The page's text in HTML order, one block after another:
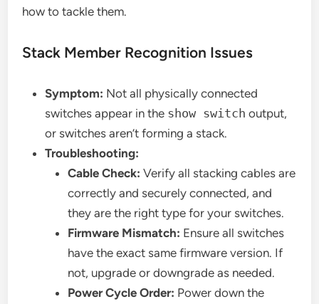
how to tackle them.
Stack Member Recognition Issues
Symptom: Not all physically connected
switches appear in the show switch output,
or switches aren’t forming a stack.
Troubleshooting:
Cable Check: Verify all stacking cables are
correctly and securely connected, and
they are the right type for your switches.
Firmware Mismatch: Ensure all switches
have the exact same firmware version. If
not, upgrade or downgrade as needed.
Power Cycle Order: Power down the